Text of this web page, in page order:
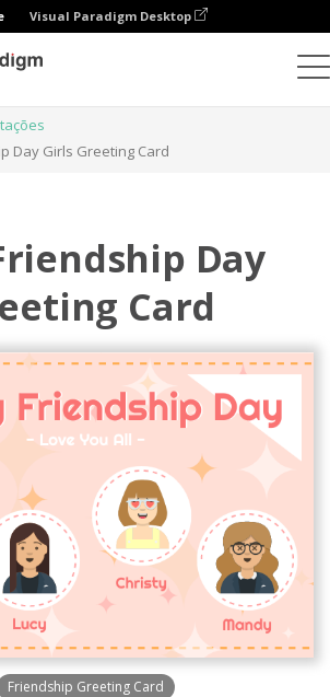
Visual Paradigm Desktop
Day Girls Greeting Card
Day
Card
Friendship Greeting Card